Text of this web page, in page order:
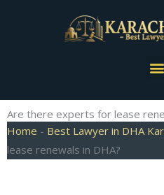
Are there experts for lease
Home - Best Lawyer in DHA
lease renewals in DHA?